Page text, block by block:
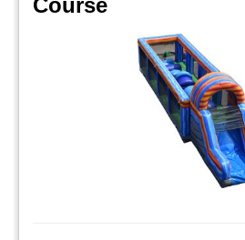
Course